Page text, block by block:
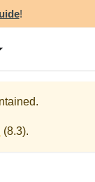
!
(8.3).